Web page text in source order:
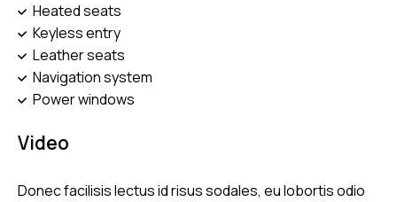
Heated seats
Keyless entry
Leather seats
Navigation system
Power windows
Video
Donec facilisis lectus id risus sodales, eu lobortis odio